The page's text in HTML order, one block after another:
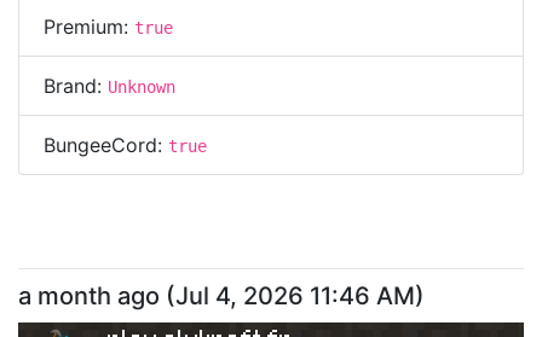
Premium: true
Brand: Unknown
BungeeCord: true
a month ago (Jul 4, 2026 11:46 AM)